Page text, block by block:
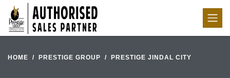
HOME PRESTIGE GROUP PRESTIGE JINDAL CITY